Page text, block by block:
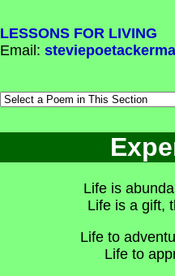
LESSONS FOR LIVING
Email:
Life is
Life is a gift,
Life to
Life to